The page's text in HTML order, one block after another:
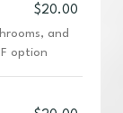
$20.00
and
option